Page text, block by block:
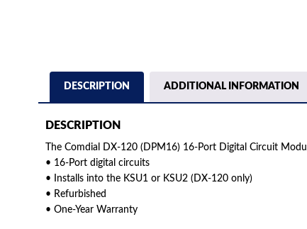
DESCRIPTION ADDITIONAL INFORMATION
DESCRIPTION
The Comdial DX-120 (DPM16) 16-Port Digital Circuit
• 16-Port digital circuits
• Installs into the KSU1 or KSU2 (DX-120 only)
• Refurbished
• One-Year Warranty